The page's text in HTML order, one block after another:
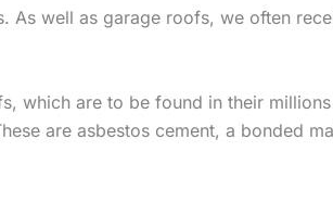
well as garage roofs, we often
which are to be found in their
are asbestos cement, a bonded